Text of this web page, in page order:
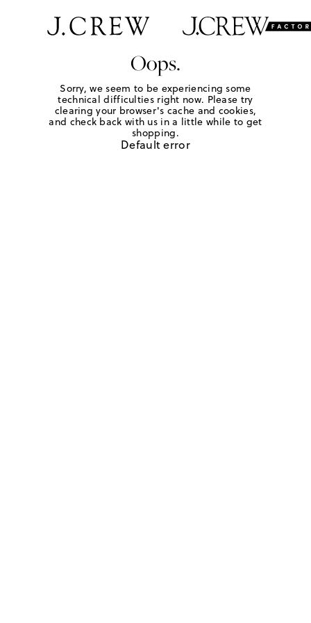
Oops.
Sorry, we seem to be experiencing some
technical difficulties right now. Please try
clearing your browser's cache and cookies,
and check back with us in a little while to get
shopping.
Default error